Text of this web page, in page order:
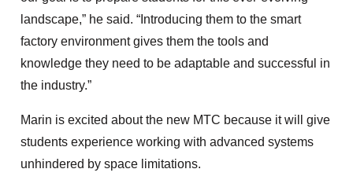
landscape,” he said. “Introducing them to the smart
factory environment gives them the tools and
knowledge they need to be adaptable and successful in
the industry.”
Marin is excited about the new MTC because it will give
students experience working with advanced systems
unhindered by space limitations.